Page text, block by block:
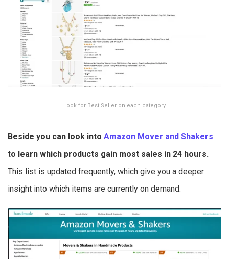
Look for Best Seller on each category
Beside you can look into Amazon Mover and Shakers
to learn which products gain most sales in 24 hours.
This list is updated frequently, which give you a deeper
insight into which items are currently on demand.